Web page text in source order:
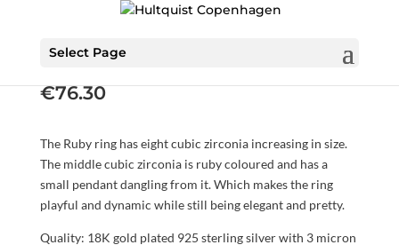
Select Page
All styles , Gold plated sterling
€76.30
The Ruby ring has eight cubic zirconia increasing in size.
The middle cubic zirconia is ruby coloured and has a
small pendant dangling from it. Which makes the ring
playful and dynamic while still being elegant and pretty.
Quality: 18K gold plated 925 sterling silver with 3 micron